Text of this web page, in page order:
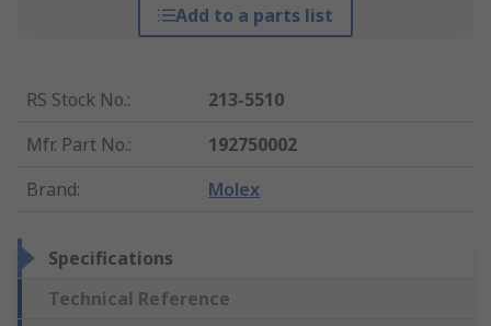
Add to a parts list
RS Stock No.:
213-5510
Mfr. Part No.:
192750002
Brand: Molex
Specifications
Technical Reference